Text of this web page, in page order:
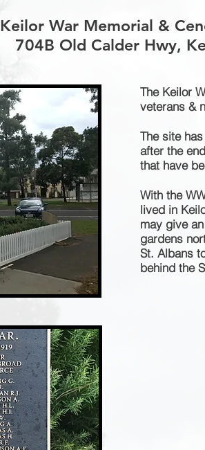
Keilor War Memorial &
704B Old Calder Hwy,
The Keilor
veterans &
The site
after the
that have
With the
lived in
may give
gardens
St. Albans
behind the